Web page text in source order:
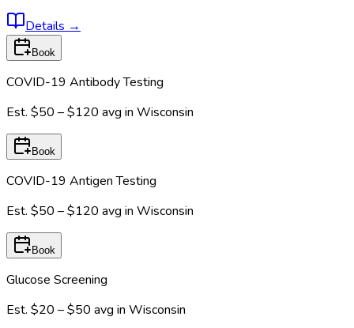
Details →
Book
COVID-19 Antibody Testing
Est. $50 – $120 avg in Wisconsin
Book
COVID-19 Antigen Testing
Est. $50 – $120 avg in Wisconsin
Book
Glucose Screening
Est. $20 – $50 avg in Wisconsin